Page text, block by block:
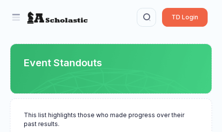
TD Login
Event Standouts
This list highlights those who made progress over their
past results.